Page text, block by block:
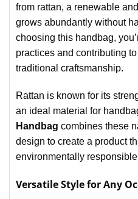
from rattan, a renewable
grows abundantly without
choosing this handbag,
practices and contributing
traditional craftsmanship.
Rattan is known for its
an ideal material for
Handbag combines these
design to create a product
environmentally
Versatile Style for Any